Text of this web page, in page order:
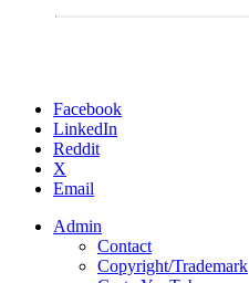
Share
post
"Imperial
High
Facebook
LinkedIn
Reddit
X
Email
Admin
Contact
Copyright/Trademark